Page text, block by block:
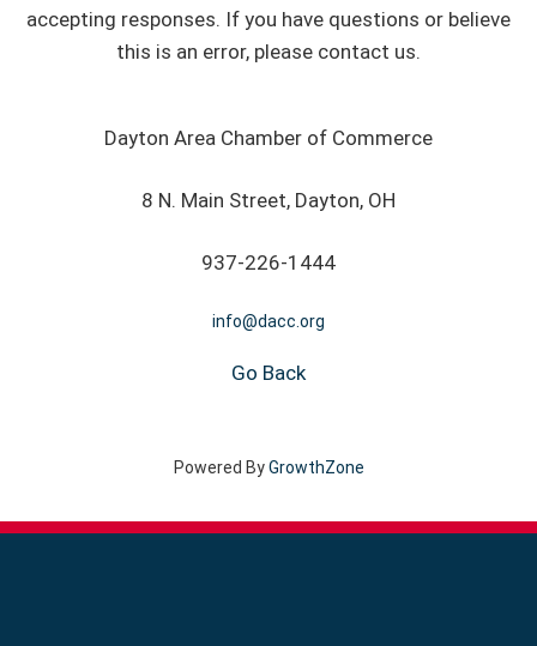
accepting responses. If you have questions or believe
this is an error, please contact us.
Dayton Area Chamber of Commerce
8 N. Main Street, Dayton, OH
937-226-1444
info@dacc.org
Go Back
Powered ByGrowthZone